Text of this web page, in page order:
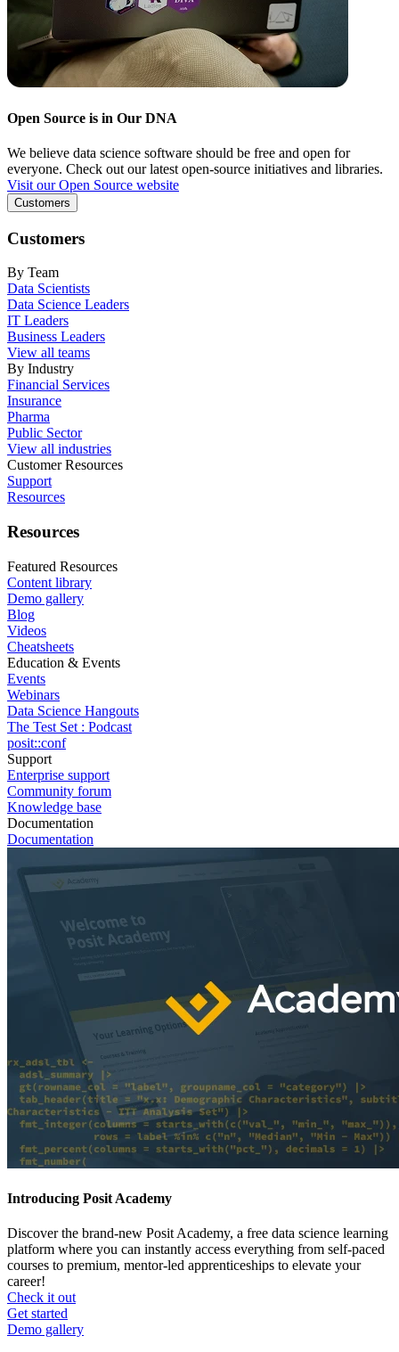
Open Source is in Our DNA
We believe data science software should be free and open for
everyone. Check out our latest open-source initiatives and libraries.
Visit our Open Source website
Customers
Customers
By Team
Data Scientists
Data Science Leaders
IT Leaders
Business Leaders
View all teams
By Industry
Financial Services
Insurance
Pharma
Public Sector
View all industries
Customer Resources
Support
Resources
Resources
Featured Resources
Content library
Demo gallery
Blog
Videos
Cheatsheets
Education & Events
Events
Webinars
Data Science Hangouts
The Test Set : Podcast
posit::conf
Support
Enterprise support
Community forum
Knowledge base
Documentation
Documentation
Introducing Posit Academy
Discover the brand-new Posit Academy, a free data science learning
platform where you can instantly access everything from self-paced
courses to premium, mentor-led apprenticeships to elevate your
career!
Check it out
CTA
menu
Get started
Demo gallery